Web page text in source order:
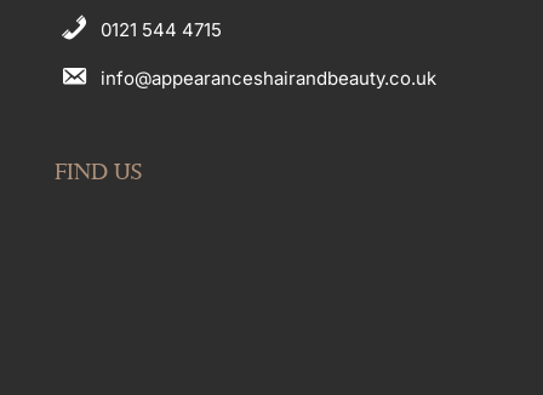
0121 544 4715
info@appearanceshairandbeauty.co.uk
FIND US